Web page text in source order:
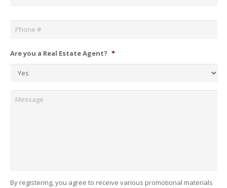
Phone *
Are you a Real Estate Agent? *
By registering, you agree to receive various promotional materials